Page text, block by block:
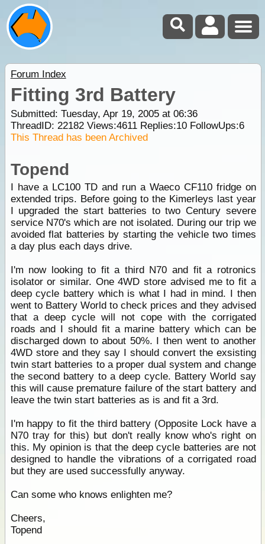
Forum Index
Fitting 3rd Battery
Submitted: Tuesday, Apr 19, 2005 at 06:36
ThreadID: 22182Views:4611Replies:10FollowUps:6
This Thread has been Archived
Topend
I have a LC100 TD and run a Waeco CF110 fridge on
extended trips. Before going to the Kimerleys last year
I upgraded the start batteries to two Century severe
service N70's which are not isolated. During our trip we
avoided flat batteries by starting the vehicle two times
a day plus each days drive.
I'm now looking to fit a third N70 and fit a rotronics
isolator or similar. One 4WD store advised me to fit a
deep cycle battery which is what I had in mind. I then
went to Battery World to check prices and they advised
that a deep cycle will not cope with the corrigated
roads and I should fit a marine battery which can be
discharged down to about 50%. I then went to another
4WD store and they say I should convert the exsisting
twin start batteries to a proper dual system and change
the second battery to a deep cycle. Battery World say
this will cause premature failure of the start battery and
leave the twin start batteries as is and fit a 3rd.
I'm happy to fit the third battery (Opposite Lock have a
N70 tray for this) but don't really know who's right on
this. My opinion is that the deep cycle batteries are not
designed to handle the vibrations of a corrigated road
but they are used successfully anyway.
Can some who knows enlighten me?
Cheers,
Topend